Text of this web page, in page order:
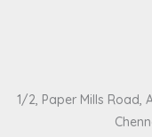
1/2, Paper Mills Road,